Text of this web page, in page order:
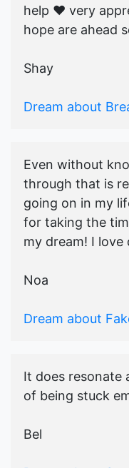
help ♥️ very
hope are ahead
Shay
Dream about
Even without
through that is
going on in my
for taking the
my dream! I love
Noa
Dream about
It does resonate
of being stuck
Bel